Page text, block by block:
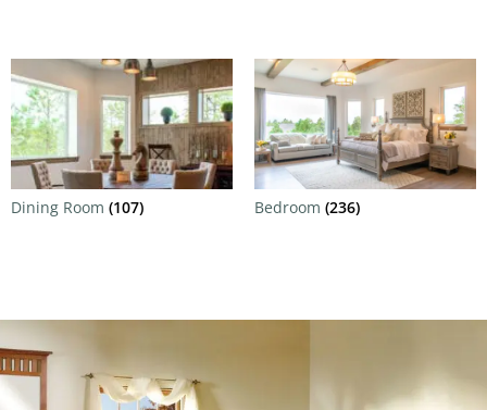
Dining Room (107) Bedroom (236)